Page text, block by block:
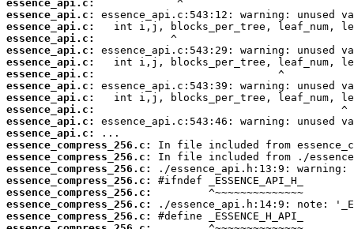
essence_api.c:
essence_api.c:
essence_api.c:
essence_api.c:
essence_api.c:
essence_api.c:
essence_api.c:
essence_api.c:
essence_api.c:
essence_api.c:
essence_api.c:
essence_api.c:
essence_compress_256.c:
essence_compress_256.c:
essence_compress_256.c:
essence_compress_256.c:
essence_compress_256.c:
essence_compress_256.c:
essence_compress_256.c: